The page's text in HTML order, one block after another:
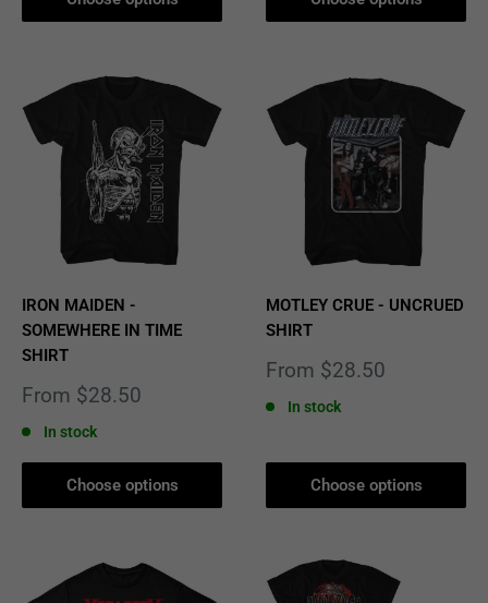
IRON MAIDEN -
SOMEWHERE IN TIME
SHIRT
Sale
From $28.50
In stock
Choose options
MOTLEY CRUE - UNCRUED
SHIRT
Sale
From $28.50
In stock
Choose options